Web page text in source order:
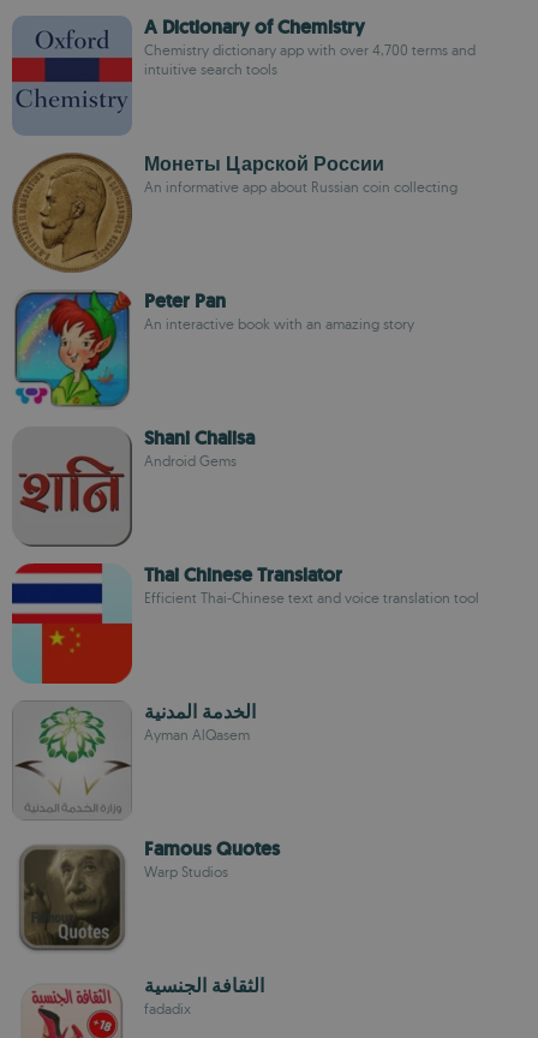
A Dictionary of Chemistry
Chemistry dictionary app with over 4,700 terms and
intuitive search tools
Монеты Царской России
An informative app about Russian coin collecting
Peter Pan
An interactive book with an amazing story
Shani Chalisa
Android Gems
Thai Chinese Translator
Efficient Thai-Chinese text and voice translation tool
الخدمة المدنية
Ayman AlQasem
Famous Quotes
Warp Studios
الثقافة الجنسية
fadadix